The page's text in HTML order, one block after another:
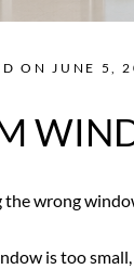
ON JUNE 5,
the wrong
is too